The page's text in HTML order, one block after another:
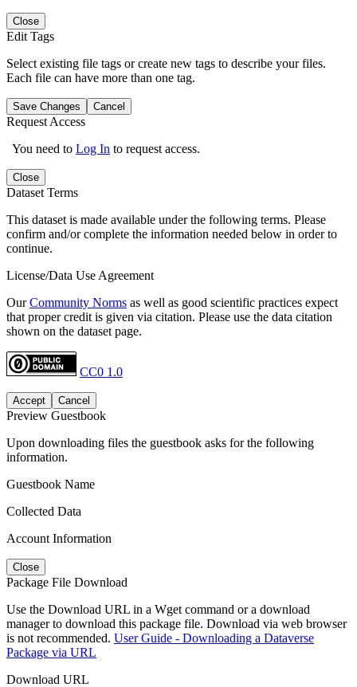
Close
Edit Tags
Select existing file tags or create new tags to describe your files.
Each file can have more than one tag.
Save Changes Cancel
Request Access
You need to Log In to request access.
Close
Dataset Terms
This dataset is made available under the following terms. Please
confirm and/or complete the information needed below in order to
continue.
License/Data Use Agreement
OurCommunity Norms as well as good scientific practices expect
that proper credit is given via citation. Please use the data citation
shown on the dataset page.
CC0 1.0
Accept Cancel
Preview Guestbook
Upon downloading files the guestbook asks for the following
information.
Guestbook Name
Collected Data
Account Information
Close
Package File Download
Use the Download URL in a Wget command or a download
manager to download this package file. Download via web browser
is not recommended. User Guide - Downloading a Dataverse
Package via URL
Download URL